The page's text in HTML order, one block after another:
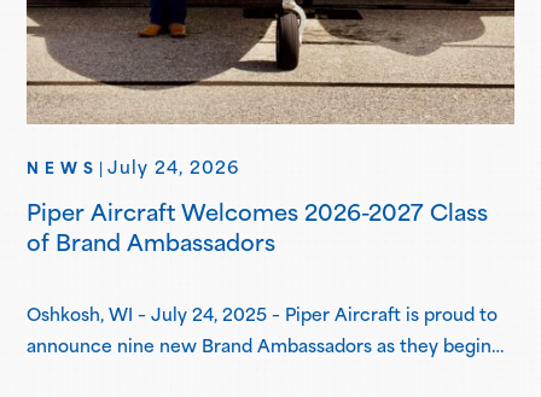
NEWS July 24, 2026
Piper Aircraft Welcomes 2026-2027 Class
of Brand Ambassadors
Oshkosh, WI – July 24, 2025 – Piper Aircraft is proud to
announce nine new Brand Ambassadors as they begin